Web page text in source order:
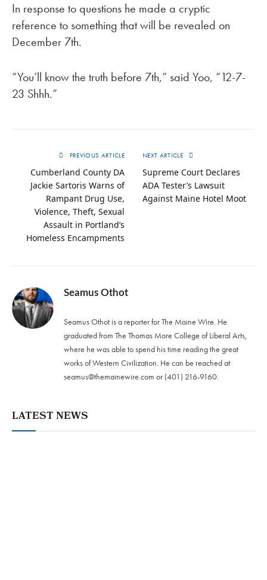
In response to questions he made a cryptic
reference to something that will be revealed on
December 7th.
“You’ll know the truth before 7th,” said Yoo, “12-7-
23 Shhh.”
PREVIOUS ARTICLE
Cumberland County DA
Jackie Sartoris Warns of
Rampant Drug Use,
Violence, Theft, Sexual
Assault in Portland’s
Homeless Encampments
NEXT ARTICLE
Supreme Court Declares
ADA Tester’s Lawsuit
Against Maine Hotel Moot
Seamus Othot
Seamus Othot is a reporter for The Maine Wire. He
graduated from The Thomas More College of Liberal Arts,
where he was able to spend his time reading the great
works of Western Civilization. He can be reached at
seamus@themainewire.com or ‪(401) 216-9160‬.
LATEST NEWS